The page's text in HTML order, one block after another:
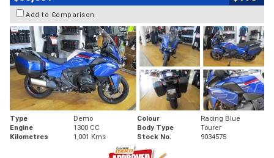
Add to Comparison
Type Demo Colour
Racing Blue
Engine
1300 CC Body Type
Tourer
Kilometres
1,001 Kms Stock No. 9034575